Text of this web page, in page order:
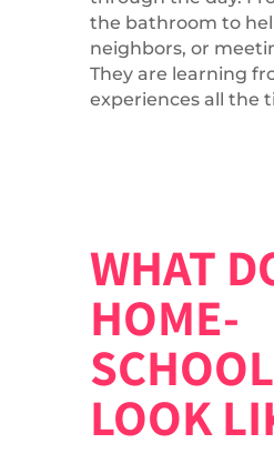
the bathroom to
neighbors, or
They are learning
experiences all the
WHAT
HOME-
LOOK